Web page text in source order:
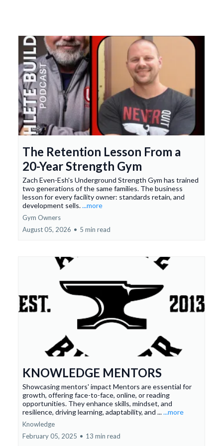
The Retention Lesson From a
20-Year Strength Gym
Zach Even-Esh's Underground Strength Gym has trained
two generations of the same families. The business
lesson for every facility owner: standards retain, and
development sells....more
Gym Owners
August 05, 2026 • 5 min read
KNOWLEDGE MENTORS
Showcasing mentors' impact Mentors are essential for
growth, offering face-to-face, online, or reading
opportunities. They enhance skills, mindset, and
resilience, driving learning, adaptability, and ......more
Knowledge
February 05, 2025 • 13 min read